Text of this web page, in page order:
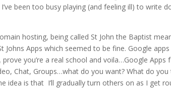
been too busy playing (and feeling ill) to write
hosting, being called St John the Baptist
Apps which seemed to be fine. Google
you’re a real school and voila…Google Apps
Chat, Groups…what do you want? What do you
idea is that I’ll gradually turn others on as I get